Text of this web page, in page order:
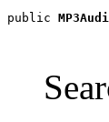
public